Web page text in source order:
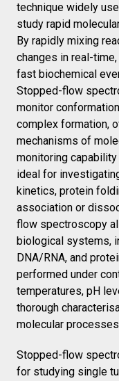
technique widely
study rapid
By rapidly mixing
changes in real-
fast biochemical
Stopped-flow
monitor
complex formation,
mechanisms of
monitoring
ideal for
kinetics, protein
association or
flow spectroscopy
biological systems,
DNA/RNA, and
performed under
temperatures, pH
thorough
molecular
Stopped-flow
for studying single